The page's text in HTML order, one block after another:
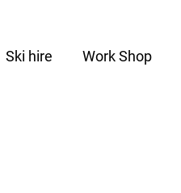
Ski hire Work Shop